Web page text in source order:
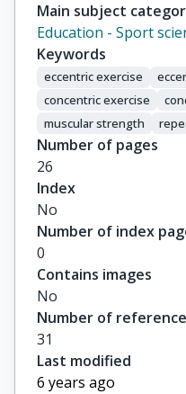
Main subject
Education - Sport
Keywords
eccentric exercise
concentric exercise
muscular strength
Number of pages
26
Index
No
Number of index
0
Contains images
No
Number of
31
Last modified
6 years ago